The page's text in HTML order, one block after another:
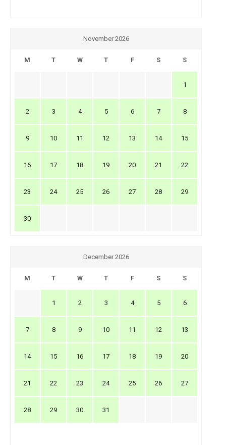
November 2026
M T W T F S S
1
2 3 4 5 6 7 8
9 10 11 12 13 14 15
16 17 18 19 20 21 22
23 24 25 26 27 28 29
30
December 2026
M T W T F S S
1 2 3 4 5 6
7 8 9 10 11 12 13
14 15 16 17 18 19 20
21 22 23 24 25 26 27
28 29 30 31